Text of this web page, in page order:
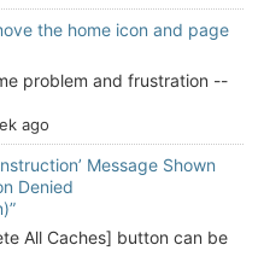
the home icon and page
problem and frustration --
ago
Message Shown
Denied
All Caches] button can be